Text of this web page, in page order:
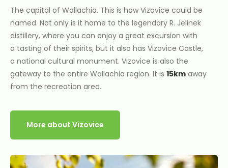
The capital of Wallachia. This is how Vizovice could be
named. Not only is it home to the legendary R. Jelinek
distillery, where you can enjoy a great excursion with
a tasting of their spirits, but it also has Vizovice Castle,
a national cultural monument. Vizovice is also the
gateway to the entire Wallachia region. It is 15km away
from the recreation area.
More about Vizovice